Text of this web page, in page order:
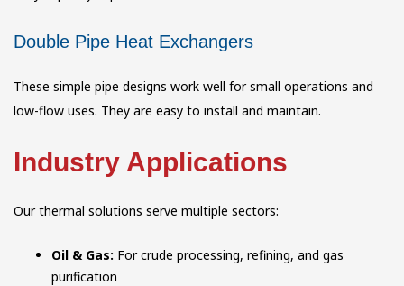
Double Pipe Heat Exchangers
These simple pipe designs work well for small operations and
low-flow uses. They are easy to install and maintain.
Industry Applications
Our thermal solutions serve multiple sectors:
Oil & Gas: For crude processing, refining, and gas
purification